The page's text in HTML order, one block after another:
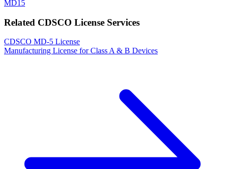
MD15
Related CDSCO License Services
CDSCO MD-5 License
Manufacturing License for Class A & B Devices